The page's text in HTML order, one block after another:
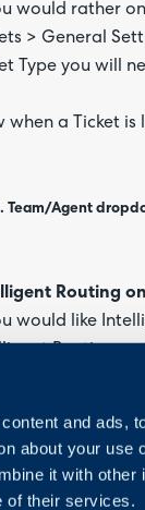
and ads,
about your
it with other
of their services.
would rather
> General
Type you will
when a Ticket
Team/Agent
Routing
would like
your Action